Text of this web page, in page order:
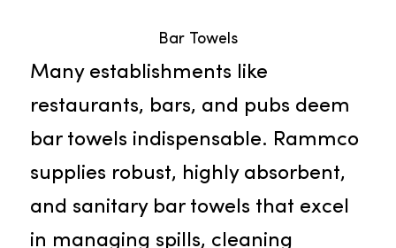
Rammco is the prime option for
towel service in Citrus Heights:
Bar Towels
restaurants, bars, and pubs deem